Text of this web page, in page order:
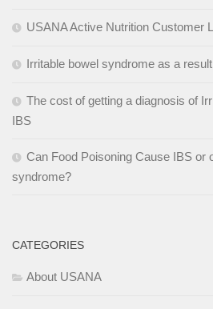
USANA Active Nutrition Customer
Irritable bowel syndrome as a
The cost of getting a diagnosis of
IBS
Can Food Poisoning Cause IBS or
syndrome?
CATEGORIES
About USANA